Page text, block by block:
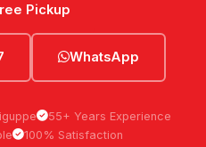
Pickup
WhatsApp
55+ Years Experience
100% Satisfaction